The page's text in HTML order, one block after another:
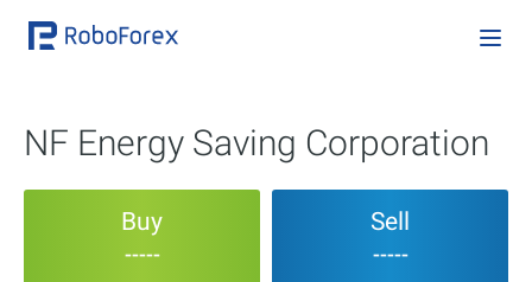
NF Energy Saving Corporation
Buy
-----
Sell
-----